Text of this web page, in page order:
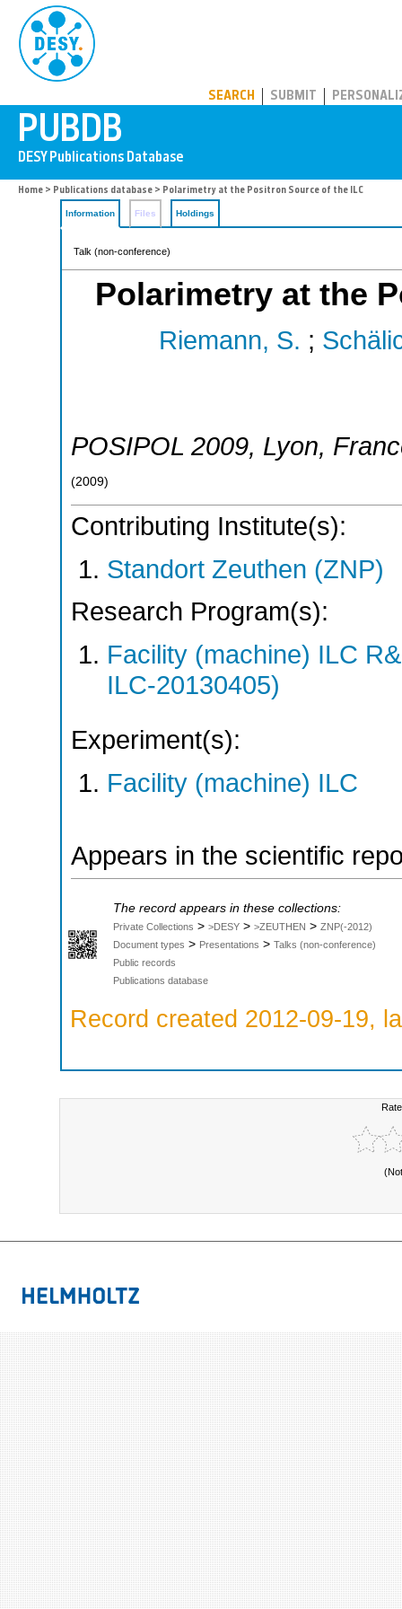
SEARCH SUBMIT
Home > Publications database > Polarimetry at the Positron Source of the ILC
Information Files Holdings
Talk (non-conference)
Polarimetry at the
Riemann, S. ;
POSIPOL 2009, Lyon,
(2009)
Contributing Institute(s):
Standort Zeuthen (ZNP)
Research Program(s):
Facility (machine) ILC
ILC-20130405)
Experiment(s):
Facility (machine) ILC
Appears in the scientific
The record appears in these collections:
Private Collections > >DESY > >ZEUTHEN > ZNP(-2012)
Document types > Presentations > Talks (non-conference)
Public records
Publications database
Record created 2012-09-19,